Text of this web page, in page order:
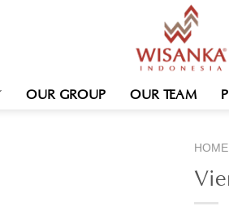
OUR GROUP OUR TEAM
HOME